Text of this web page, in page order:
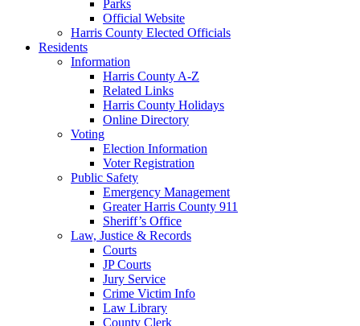
Parks
Official Website
Harris County Elected Officials
Residents
Information
Harris County A-Z
Related Links
Harris County Holidays
Online Directory
Voting
Election Information
Voter Registration
Public Safety
Emergency Management
Greater Harris County 911
Sheriff’s Office
Law, Justice & Records
Courts
JP Courts
Jury Service
Crime Victim Info
Law Library
County Clerk